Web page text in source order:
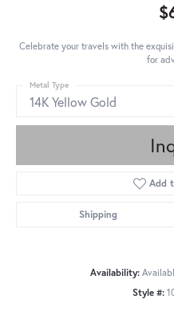
Celebrate your travels with the
for
14K Yellow Gold
Metal Type
Add
Shipping
Availability:
Style #: